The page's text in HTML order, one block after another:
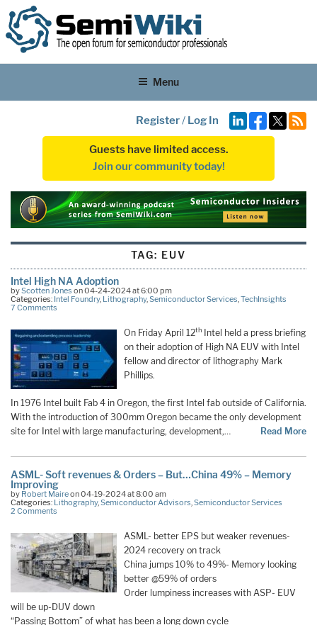
Menu
Register/ Log In
Guests have limited access.
Join our community today!
TAG: EUV
Intel High NA Adoption
byScotten Jones on 04-24-2024 at 6:00 pm
Categories: Intel Foundry, Lithography,Semiconductor Services,TechInsights
7 Comments
On Friday April 12th
Intel held a press briefing
on their adoption of High NA EUV with Intel
fellow and director of lithography Mark
Phillips.
In 1976 Intel built Fab 4 in Oregon, the first Intel fab outside of California.
With the introduction of 300mm Oregon became the only development
site for Intel with large manufacturing, development,…
Read More
ASML- Soft revenues & Orders – But…China 49% – Memory
Improving
by Robert Maireon 04-19-2024 at 8:00 am
Categories: Lithography,Semiconductor Advisors,Semiconductor Services
2 Comments
ASML- better EPS but weaker revenues-
2024 recovery on track
China jumps 10% to 49%- Memory looking
better @59% of orders
Order lumpiness increases with ASP- EUV
will be up-DUV down
“Passing Bottom” of what has been a long down cycle